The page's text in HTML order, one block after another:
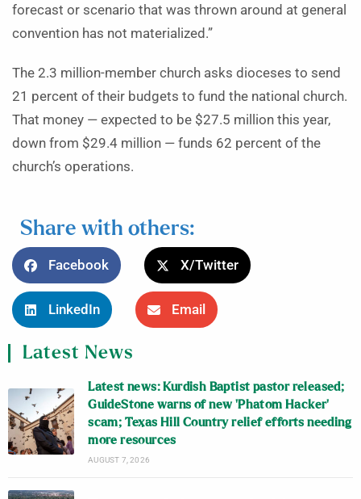
forecast or scenario that was thrown around at general
convention has not materialized.”
The 2.3 million-member church asks dioceses to send
21 percent of their budgets to fund the national church.
That money — expected to be $27.5 million this year,
down from $29.4 million — funds 62 percent of the
church’s operations.
Share with others:
Facebook X/Twitter
LinkedIn Email
Latest News
Latest news: Kurdish Baptist pastor released;
GuideStone warns of new ‘Phatom Hacker’
scam; Texas Hill Country relief efforts needing
more resources
AUGUST 7, 2026